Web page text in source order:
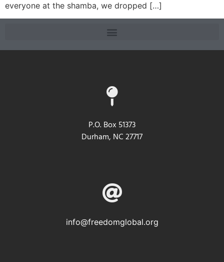
everyone at the shamba, we dropped […]
P.O. Box 51373
Durham, NC 27717
info@freedomglobal.org